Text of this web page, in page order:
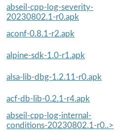
abseil-cpp-log-severity-
20230802.1-r0.apk
aconf-0.8.1-r2.apk
alpine-sdk-1.0-r1.apk
alsa-lib-dbg-1.2.11-r0.apk
acf-db-lib-0.2.1-r4.apk
abseil-cpp-log-internal-
conditions-20230802.1-r0..>